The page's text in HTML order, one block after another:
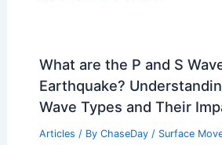
What are the P and S
Earthquake?
Wave Types and Their
Articles / By ChaseDay / Surface